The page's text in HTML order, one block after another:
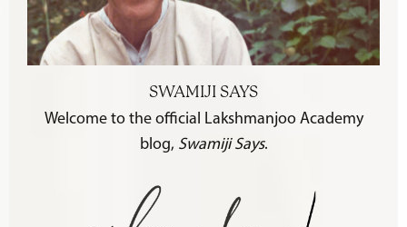
SWAMIJI SAYS
Welcome to the official Lakshmanjoo Academy
blog, Swamiji Says.